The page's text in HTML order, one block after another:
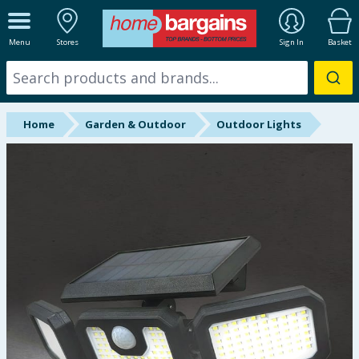
Menu Stores Sign In Basket
ALL DEPARTMENTS
New In
Online Exclusive
Starbuys
Back To School
Summer Essentials
Home Garden & Outdoor Outdoor Lights